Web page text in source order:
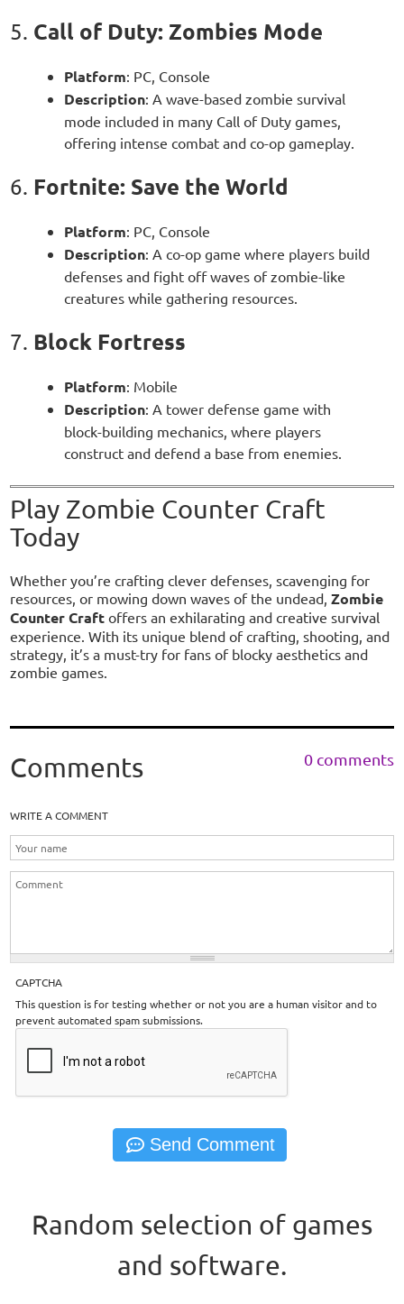
5. Call of Duty: Zombies Mode
Platform: PC, Console
Description: A wave-based zombie survival
mode included in many Call of Duty games,
offering intense combat and co-op gameplay.
6. Fortnite: Save the World
Platform: PC, Console
Description: A co-op game where players build
defenses and fight off waves of zombie-like
creatures while gathering resources.
7. Block Fortress
Platform: Mobile
Description: A tower defense game with
block-building mechanics, where players
construct and defend a base from enemies.
Play Zombie Counter Craft
Today
Whether you’re crafting clever defenses, scavenging for
resources, or mowing down waves of the undead,Zombie
Counter Craft offers an exhilarating and creative survival
experience. With its unique blend of crafting, shooting, and
strategy, it’s a must-try for fans of blocky aesthetics and
zombie games.
Comments 0 comments
WRITE A COMMENT
CAPTCHA
This question is for testing whether or not you are a human visitor and to
prevent automated spam submissions.
Random selection of games
and software.